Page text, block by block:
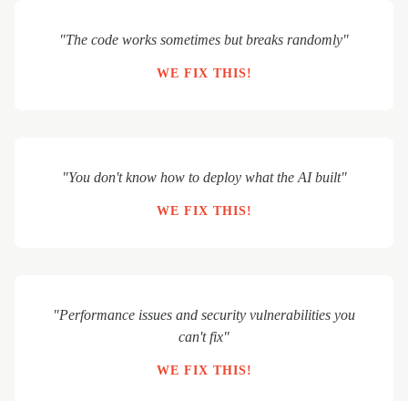
"The code works sometimes but breaks randomly"
WE FIX THIS!
"You don't know how to deploy what the AI built"
WE FIX THIS!
"Performance issues and security vulnerabilities you
can't fix"
WE FIX THIS!